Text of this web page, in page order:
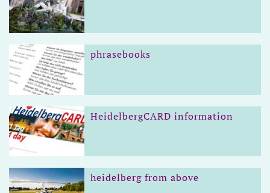
phrasebooks
HeidelbergCARD information
heidelberg from above